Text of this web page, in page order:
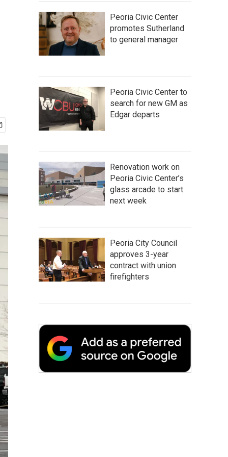
Peoria Civic Center
promotes Sutherland
to general manager
Peoria Civic Center to
search for new GM as
Edgar departs
Renovation work on
Peoria Civic Center’s
glass arcade to start
next week
Peoria City Council
approves 3-year
contract with union
firefighters